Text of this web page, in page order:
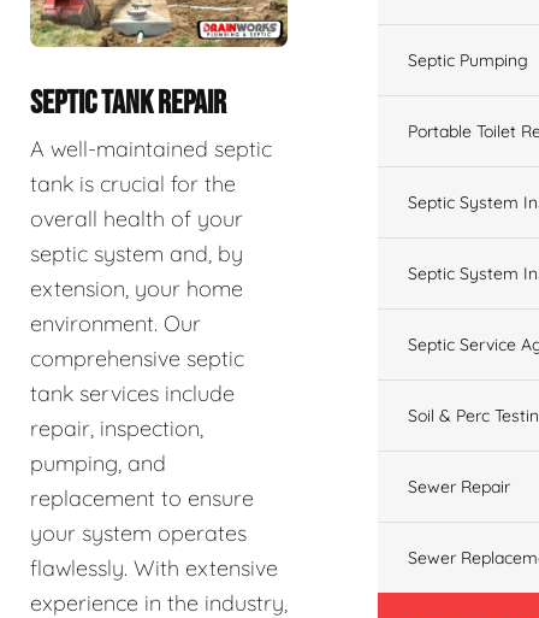
SEPTIC TANK REPAIR
A well-maintained septic
tank is crucial for the
overall health of your
septic system and, by
extension, your home
environment. Our
comprehensive septic
tank services include
repair, inspection,
pumping, and
replacement to ensure
your system operates
flawlessly. With extensive
experience in the industry,
Septic Pumping
Portable Toilet
Septic System
Septic System
Septic Service
Soil & Perc
Sewer Repair
Sewer